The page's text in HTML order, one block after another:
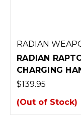
RADIAN
RADIAN
CHARGING
$139.95
(Out of Stock)